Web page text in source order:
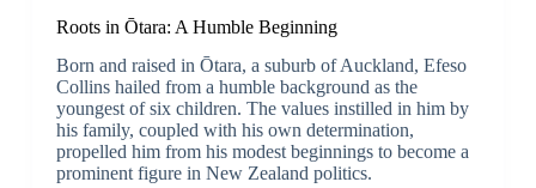
Roots in Ōtara: A Humble Beginning
Born and raised in Ōtara, a suburb of Auckland, Efeso
Collins hailed from a humble background as the
youngest of six children. The values instilled in him by
his family, coupled with his own determination,
propelled him from his modest beginnings to become a
prominent figure in New Zealand politics.